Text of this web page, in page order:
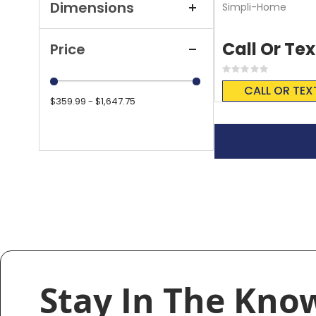
Price
$359.99 - $1,647.75
Dimensions
Rating:
0%
CALL OR
Call Or
Simpli-Home
Stay In The